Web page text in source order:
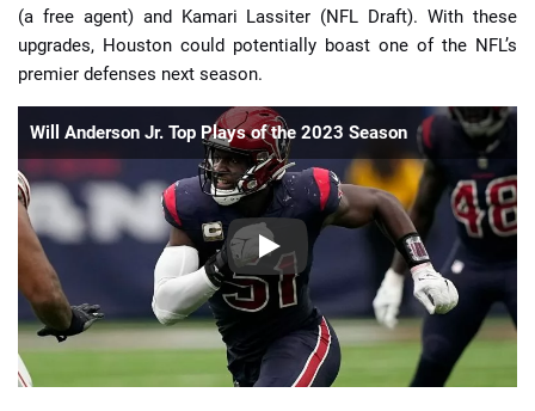
(a free agent) and Kamari Lassiter (NFL Draft). With these
upgrades, Houston could potentially boast one of the NFL’s
premier defenses next season.
Will Anderson Jr. Top Plays of the 2023 Season